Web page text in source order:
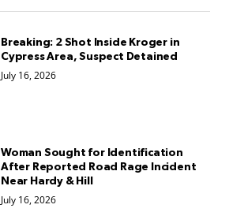
Breaking: 2 Shot Inside Kroger in
Cypress Area, Suspect Detained
July 16, 2026
Woman Sought for Identification
After Reported Road Rage Incident
Near Hardy & Hill
July 16, 2026